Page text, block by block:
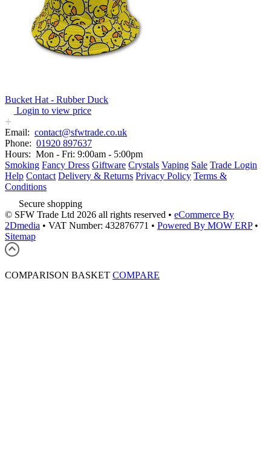
Bucket Hat - Rubber Duck
Login to view price
Email: contact@sfwtrade.co.uk
Phone: 01920 897637
Hours: Mon - Fri: 9:00am - 5:00pm
Smoking Fancy Dress Giftware Crystals Vaping Sale Trade Login
Help Contact Delivery & Returns Privacy Policy Terms &
Conditions
Secure shopping
© SFW Trade Ltd 2026 all rights reserved • eCommerce By
2Dmedia • VAT Number: 432876771 • Powered By MOW ERP •
Sitemap
COMPARISON BASKET COMPARE